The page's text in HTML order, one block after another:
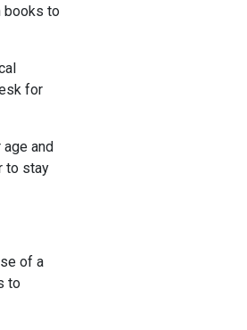
books to
for
and
to stay
of a
to